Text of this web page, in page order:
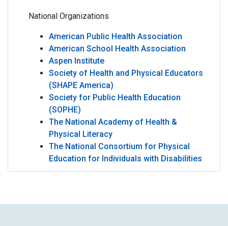
National Organizations
American Public Health Association
American School Health Association
Aspen Institute
Society of Health and Physical Educators
(SHAPE America)
Society for Public Health Education
(SOPHE)
The National Academy of Health &
Physical Literacy
The National Consortium for Physical
Education for Individuals with Disabilities